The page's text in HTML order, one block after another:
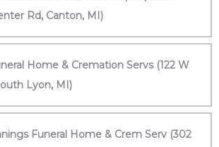
Rd, Canton, MI)
Home & Cremation Servs (122 W
Lyon, MI)
Funeral Home & Crem Serv (302